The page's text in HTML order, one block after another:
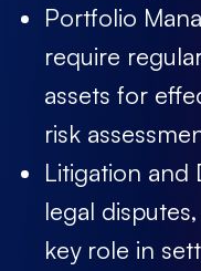
Portfolio
require
assets for
risk
Litigation and
legal
key role in